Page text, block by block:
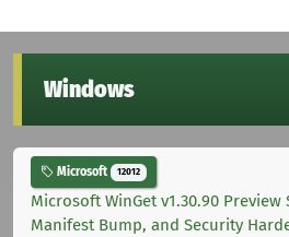
Windows
Microsoft 12012
Microsoft WinGet v1.30.90 Preview
Manifest Bump, and Security